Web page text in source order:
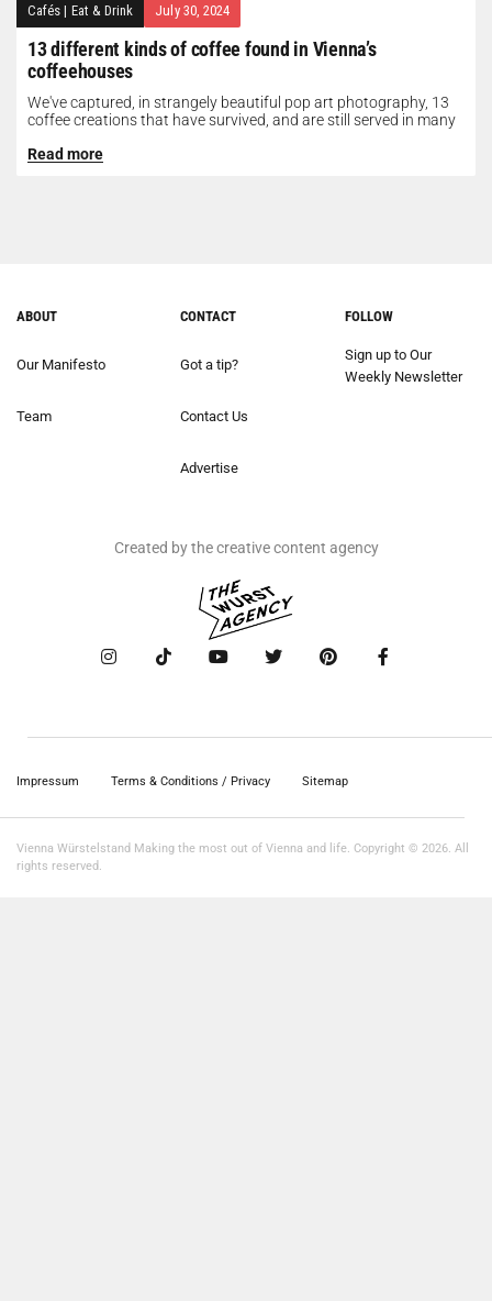
Cafés | Eat & Drink July 30, 2024
13 different kinds of coffee found in Vienna’s
coffeehouses
We've captured, in strangely beautiful pop art photography, 13
coffee creations that have survived, and are still served in many
Read more
ABOUT
Our Manifesto
Team
CONTACT
Got a tip?
Contact Us
Advertise
FOLLOW
Sign up to Our
Weekly Newsletter
Created by the creative content agency
Impressum Terms & Conditions / Privacy Sitemap
Vienna Würstelstand Making the most out of Vienna and life. Copyright © 2026. All
rights reserved.